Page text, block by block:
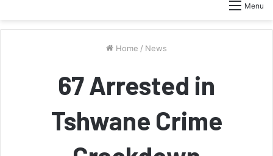
Menu
Home / News
67 Arrested in
Tshwane Crime